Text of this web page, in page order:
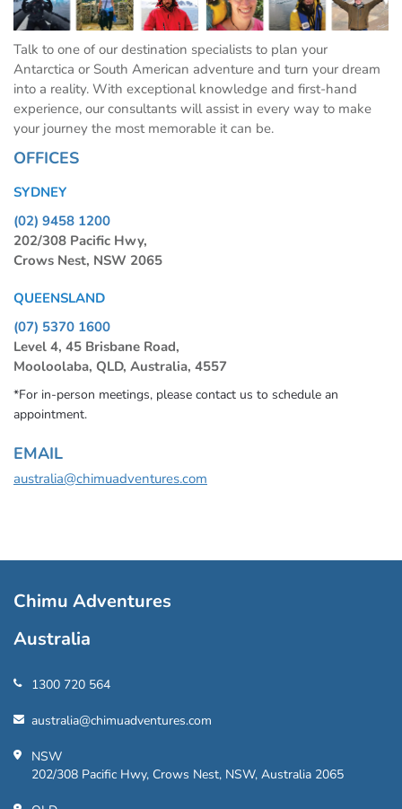
Talk to one of our destination specialists to plan your
Antarctica or South American adventure and turn your dream
into a reality. With exceptional knowledge and first-hand
experience, our consultants will assist in every way to make
your journey the most memorable it can be.
OFFICES
SYDNEY
(02) 9458 1200
202/308 Pacific Hwy,
Crows Nest, NSW 2065
QUEENSLAND
(07) 5370 1600
Level 4, 45 Brisbane Road,
Mooloolaba, QLD, Australia, 4557
*For in-person meetings, please contact us to schedule an
appointment.
EMAIL
australia@chimuadventures.com
Chimu Adventures
Australia
1300 720 564
australia@chimuadventures.com
NSW
202/308 Pacific Hwy, Crows Nest, NSW, Australia 2065